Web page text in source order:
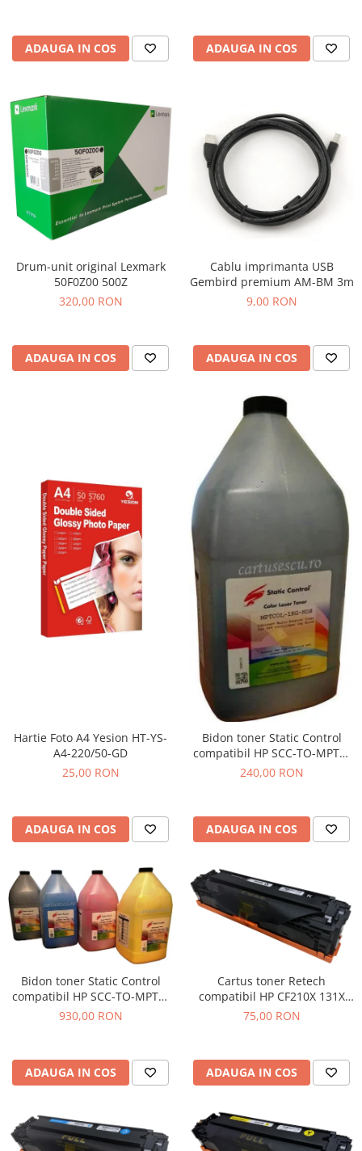
ADAUGA IN COS ADAUGA IN COS
Drum-unit original Lexmark
50F0Z00 500Z
320,00 RON
ADAUGA IN COS
Cablu imprimanta USB
Gembird premium AM-BM 3m
9,00 RON
ADAUGA IN COS
Hartie Foto A4 Yesion HT-YS-
A4-220/50-GD
25,00 RON
ADAUGA IN COS
Bidon toner Static Control
compatibil HP SCC-TO-MPTC-
BK/1KG black
240,00 RON
ADAUGA IN COS
Bidon toner Static Control
compatibil HP SCC-TO-MPTC-
BK/C/M/Y/1KG black + cyan +
930,00 RON
ADAUGA IN COS
Cartus toner Retech
compatibil HP CF210X 131X
black
75,00 RON
ADAUGA IN COS